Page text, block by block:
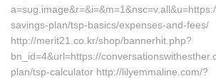
savings-plan/tsp-basics/expenses-and-fees/
http://merit21.co.kr/shop/bannerhit.php?
bn_id=4&url=https://
plan/tsp-calculator http://lilyemmaline.com/?